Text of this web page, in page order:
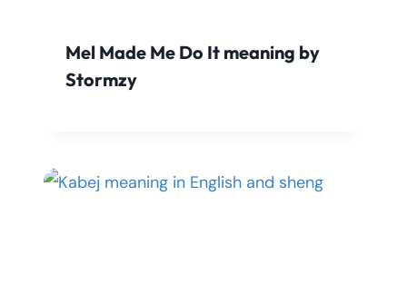
Mel Made Me Do It meaning by
Stormzy